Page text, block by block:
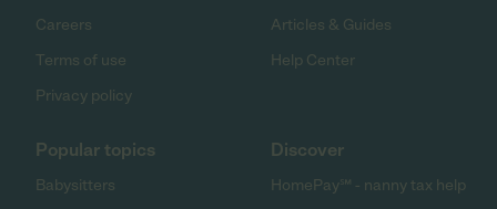
Careers
Terms of use
Privacy policy
Articles & Guides
Help Center
Popular topics
Babysitters
Discover
HomePay℠ - nanny tax help